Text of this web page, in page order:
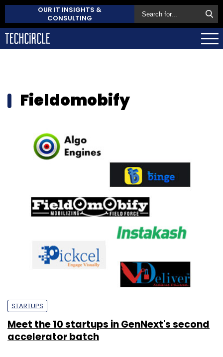
OUR IT INSIGHTS &
CONSULTING
Fieldomobify
STARTUPS
Meet the 10 startups in GenNext's second
accelerator batch